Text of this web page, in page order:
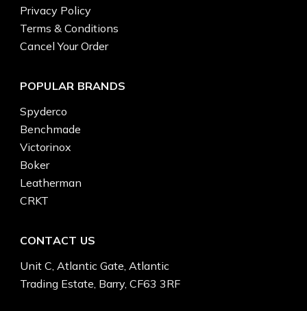
Privacy Policy
Terms & Conditions
Cancel Your Order
POPULAR BRANDS
Spyderco
Benchmade
Victorinox
Boker
Leatherman
CRKT
CONTACT US
Unit C, Atlantic Gate, Atlantic
Trading Estate, Barry, CF63 3RF